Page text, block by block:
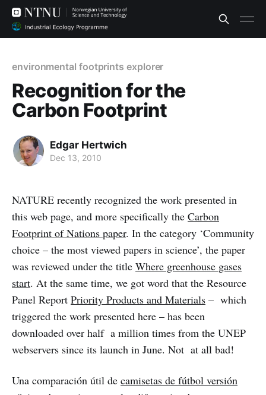
environmental footprints explorer
Recognition for the
Carbon Footprint
Edgar Hertwich
Dec 13, 2010
NATURE recently recognized the work presented in
this web page, and more specifically the Carbon
Footprint of Nations paper. In the category ‘Community
choice – the most viewed papers in science’, the paper
was reviewed under the title Where greenhouse gases
start. At the same time, we got word that the Resource
Panel Report Priority Products and Materials – which
triggered the work presented here – has been
downloaded over half a million times from the UNEP
webservers since its launch in June. Not at all bad!
Una comparación útil de camisetas de fútbol versión